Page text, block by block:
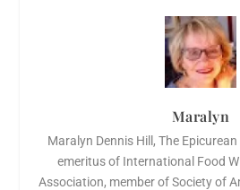
Maralyn
Maralyn Dennis Hill, The
emeritus of International Food
Association, member of Society of